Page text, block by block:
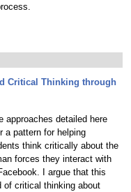
Critical Thinking through
approaches detailed here
a pattern for helping
think critically about the
forces they interact with
I argue that this
of critical thinking about